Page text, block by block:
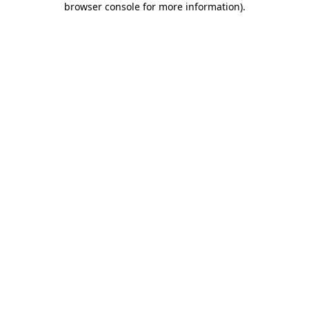
browser console for more information).